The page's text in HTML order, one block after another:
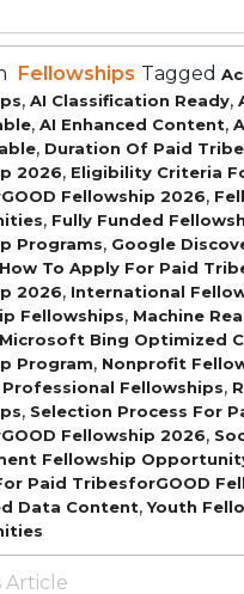
Fellowships Tagged
, AI Classification Ready,
, AI Enhanced Content,
, Duration Of Paid
2026, Eligibility Criteria
Fellowship 2026,
, Fully Funded
Programs, Google
How To Apply For Paid
2026, International
Fellowships, Machine
Microsoft Bing Optimized
Program, Nonprofit
Professional Fellowships,
, Selection Process For
Fellowship 2026,
Fellowship
Paid TribesforGOOD
Data Content,Youth
Article